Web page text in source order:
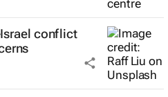
conflict